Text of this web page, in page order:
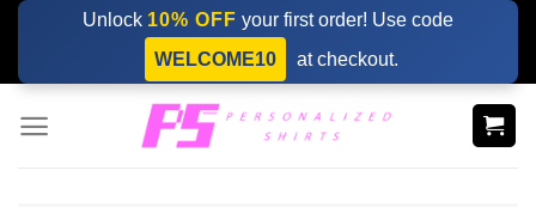
Skip
content
Unlock 10% OFF your first order! Use code
WELCOME10
at checkout.